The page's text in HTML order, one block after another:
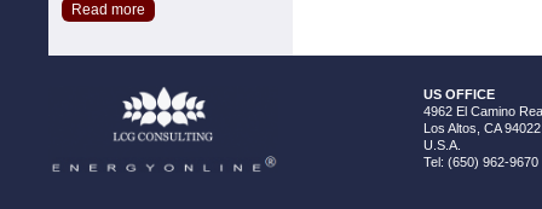
Read more
US OFFICE
4962 El Camino
Los Altos, CA 94022
U.S.A.
Tel: (650) 962-9670